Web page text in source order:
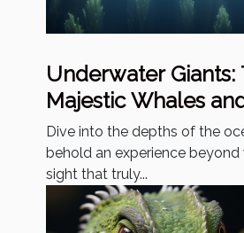
Underwater Giants:
Majestic Whales
Mysterious Lives
Dive into the depths of the
behold an experience beyond
sight that truly...